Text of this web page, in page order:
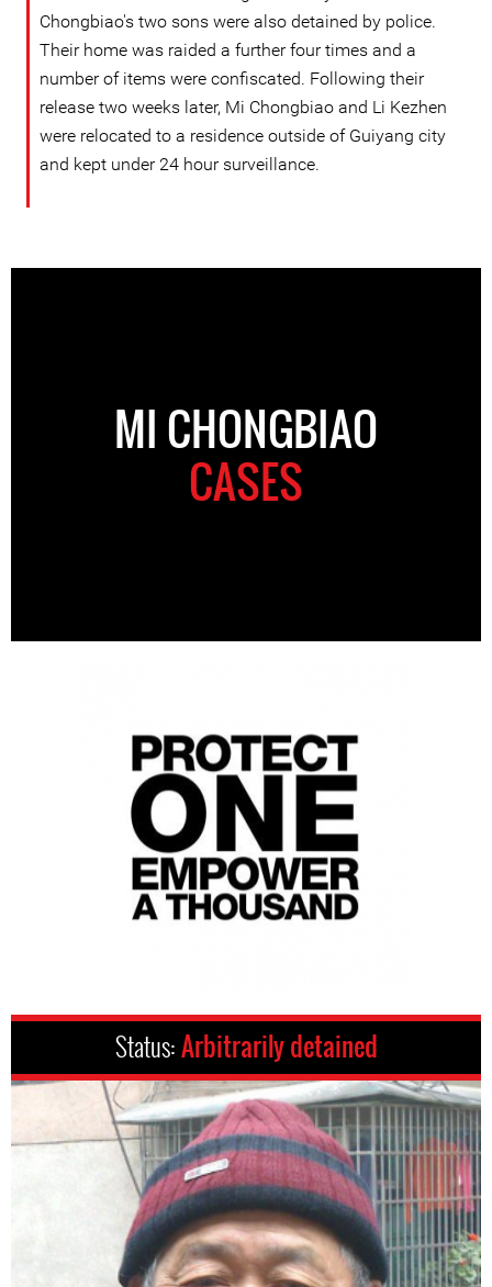
Chongbiao's two sons were also detained by police.
Their home was raided a further four times and a
number of items were confiscated. Following their
release two weeks later, Mi Chongbiao and Li Kezhen
were relocated to a residence outside of Guiyang city
and kept under 24 hour surveillance.
MI CHONGBIAO
CASES
Status:Arbitrarily detained